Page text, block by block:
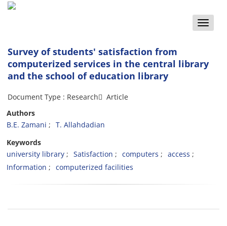
Toggle
Survey of students' satisfaction from
computerized services in the central library
and the school of education library
Document Type : Research َ Article
Authors
B.E. Zamani
T. Allahdadian
Keywords
university library
Satisfaction computers
access
Information
computerized facilities